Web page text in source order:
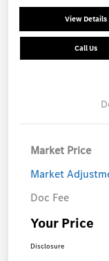
View Details
Call Us
Market Price
Market
Doc Fee
Your Price
Disclosure